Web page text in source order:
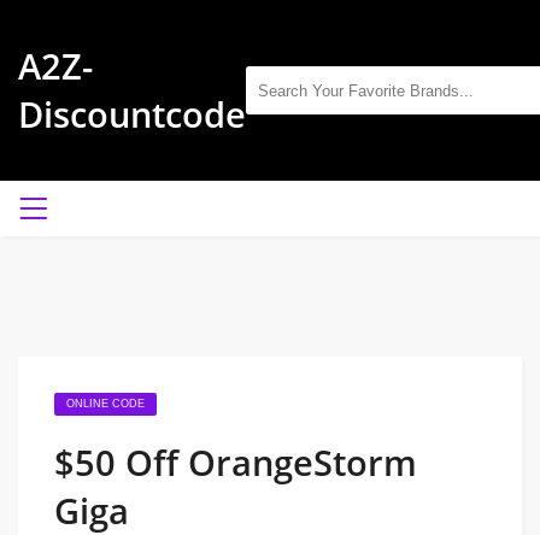
A2Z-
Discountcode
ONLINE CODE
$50 Off OrangeStorm
Giga